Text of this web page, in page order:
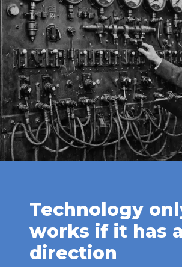
Technology
works if it has a
direction